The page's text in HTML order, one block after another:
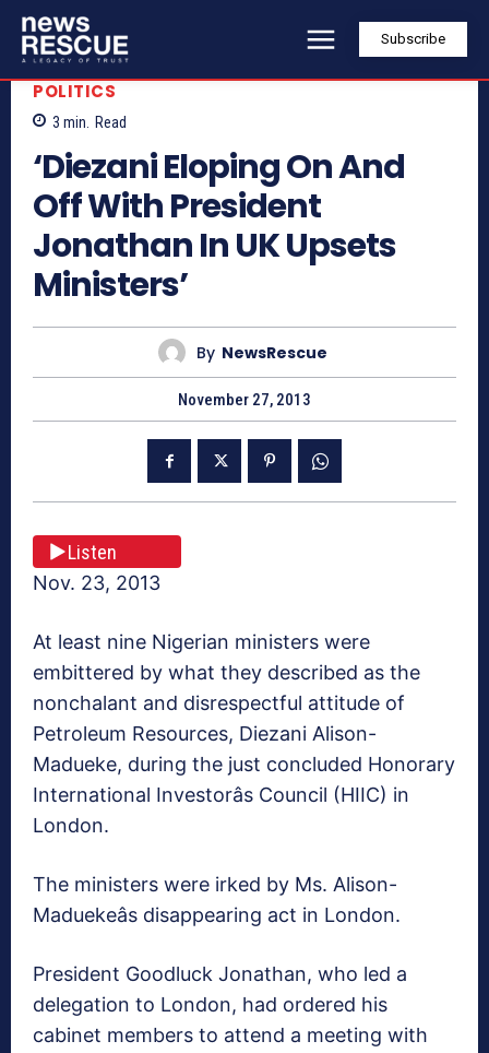
Subscribe
POLITICS
3 min. Read
‘Diezani Eloping On And
Off With President
Jonathan In UK Upsets
Ministers’
By NewsRescue
November 27, 2013
Listen
Nov. 23, 2013
At least nine Nigerian ministers were
embittered by what they described as the
nonchalant and disrespectful attitude of
Petroleum Resources, Diezani Alison-
Madueke, during the just concluded Honorary
International Investorâs Council (HIIC) in
London.
The ministers were irked by Ms. Alison-
Maduekeâs disappearing act in London.
President Goodluck Jonathan, who led a
delegation to London, had ordered his
cabinet members to attend a meeting with